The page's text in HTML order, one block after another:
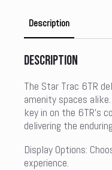
Description
Description
The Star Trac 6TR
amenity spaces
key in on the 6TR’s
delivering the
Display Options:
experience.